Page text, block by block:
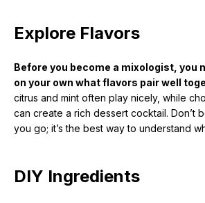
Explore Flavors
Before you become a mixologist, you
on your own what flavors pair well
citrus and mint often play nicely, while
can create a rich dessert cocktail. Don’t
you go; it’s the best way to understand
DIY Ingredients